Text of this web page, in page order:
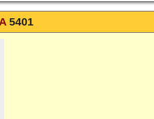
5401